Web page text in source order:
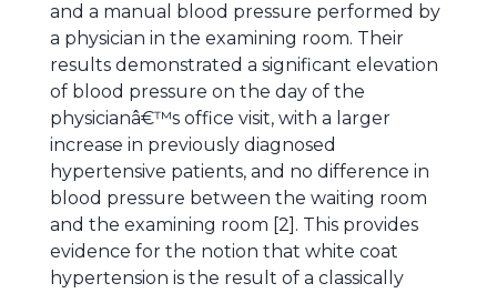
and a manual blood pressure performed by
a physician in the examining room. Their
results demonstrated a significant elevation
of blood pressure on the day of the
physicianâ€™s office visit, with a larger
increase in previously diagnosed
hypertensive patients, and no difference in
blood pressure between the waiting room
and the examining room [2]. This provides
evidence for the notion that white coat
hypertension is the result of a classically